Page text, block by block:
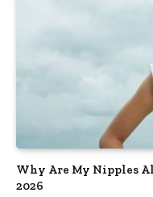
Why Are My Nipples
2026